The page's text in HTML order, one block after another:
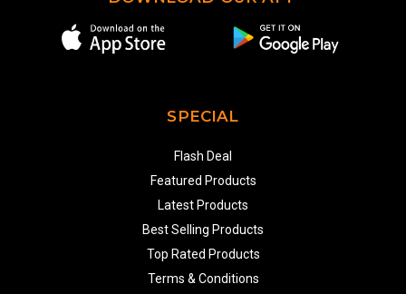
SPECIAL
Flash Deal
Featured Products
Latest Products
Best Selling Products
Top Rated Products
Terms & Conditions